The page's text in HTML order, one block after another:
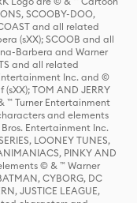
SCOOBY-DOO,
and all related
(sXX); SCOOB and all
Barbera and Warner
and all related
Inc. and ©
TOM AND JERRY
™ Turner Entertainment
and elements
Entertainment Inc.
LOONEY TUNES,
PINKY AND
© & ™ Warner
CYBORG, DC
JUSTICE LEAGUE,